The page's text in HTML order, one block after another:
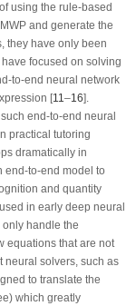
using the rule-based
and generate the
they have only been
focused on solving
to-end neural network
[11–16].
end-to-end neural
practical tutoring
dramatically in
end-to-end model to
and quantity
in early deep neural
handle the
equations that are not
neural solvers, such as
to translate the
which greatly